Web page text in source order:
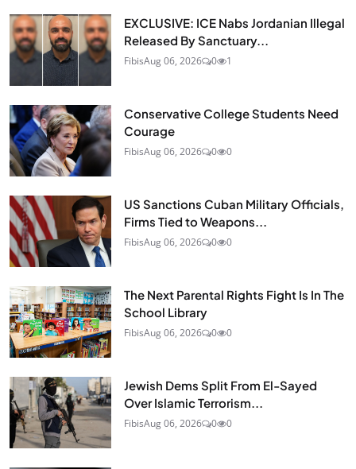
EXCLUSIVE: ICE Nabs Jordanian Illegal
Released By Sanctuary...
FibisAug 06, 2026 0 1
Conservative College Students Need
Courage
FibisAug 06, 2026 0 0
US Sanctions Cuban Military Officials,
Firms Tied to Weapons...
FibisAug 06, 2026 0 0
The Next Parental Rights Fight Is In The
School Library
FibisAug 06, 2026 0 0
Jewish Dems Split From El-Sayed
Over Islamic Terrorism...
FibisAug 06, 2026 0 0